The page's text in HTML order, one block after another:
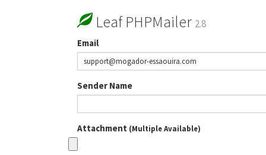
Leaf PHPMailer 2.8
Email
Sender Name
Attachment (Multiple Available)